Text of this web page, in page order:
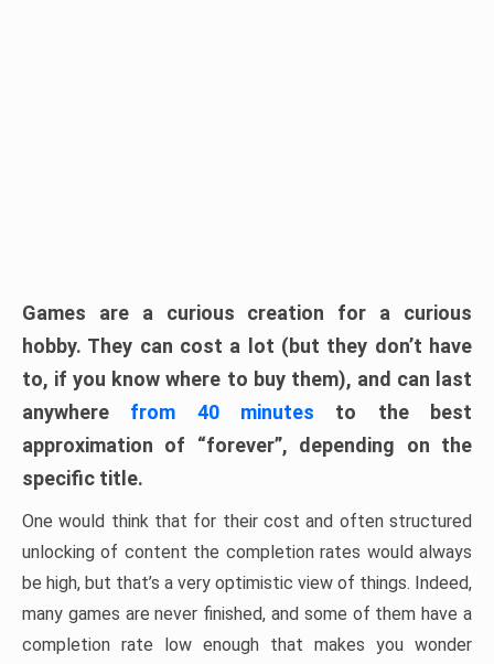
Games are a curious creation for a curious
hobby. They can cost a lot (but they don’t have
to, if you know where to buy them), and can last
anywhere from 40 minutes to the best
approximation of “forever”, depending on the
specific title.
One would think that for their cost and often structured
unlocking of content the completion rates would always
be high, but that’s a very optimistic view of things. Indeed,
many games are never finished, and some of them have a
completion rate low enough that makes you wonder